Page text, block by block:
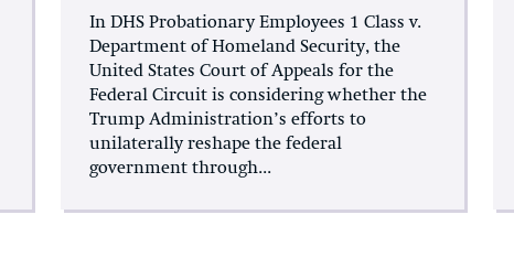
In DHS Probationary Employees 1 Class v.
Department of Homeland Security, the
United States Court of Appeals for the
Federal Circuit is considering whether the
Trump Administration’s efforts to
unilaterally reshape the federal
government through...